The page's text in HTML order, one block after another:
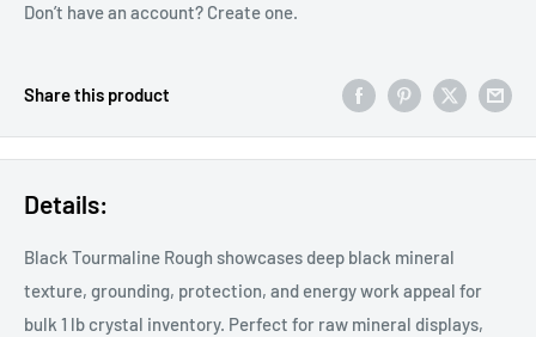
Don’t have an account? Create one.
Share this product
Details:
Black Tourmaline Rough showcases deep black mineral
texture, grounding, protection, and energy work appeal for
bulk 1 lb crystal inventory. Perfect for raw mineral displays,